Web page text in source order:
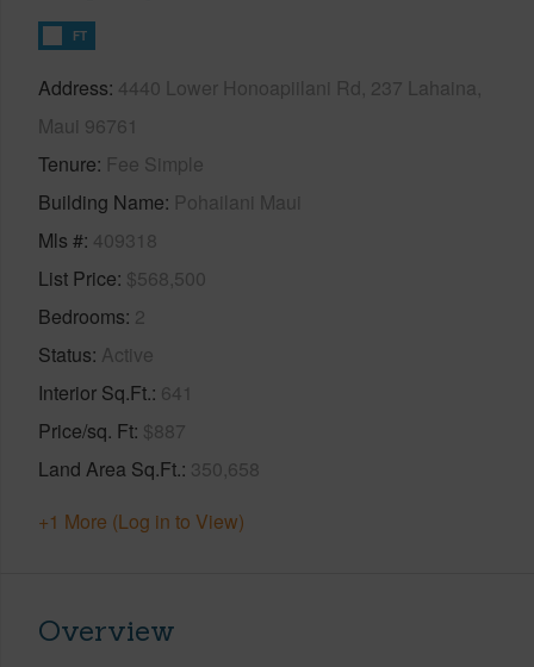
FT
Address 4440 Lower Honoapiilani Rd, 237 Lahaina,
Maui 96761
Tenure Fee Simple
Building Name Pohailani Maui
Mls # 409318
List Price $568,500
Bedrooms 2
Status Active
Interior Sq.Ft. 641
Price/sq. Ft $887
Land Area Sq.Ft. 350,658
+1 More (Log in to View)
Overview